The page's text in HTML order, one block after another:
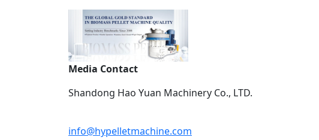
Media Contact
Shandong Hao Yuan Machinery Co., LTD.
info@hypelletmachine.com